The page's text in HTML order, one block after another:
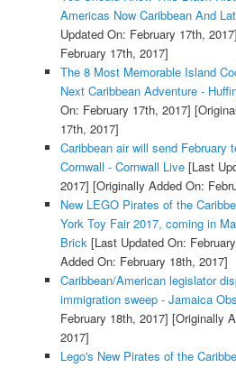
Americas Now Caribbean And
Updated On: February 17th, 2017]
February 17th, 2017]
The 8 Most Memorable Island
Next Caribbean Adventure -
On: February 17th, 2017]
17th, 2017]
Caribbean air will send February
Cornwall - Cornwall Live[Last
2017] [Originally Added On:
New LEGO Pirates of the
York Toy Fair 2017, coming in
Brick[Last Updated On:
Added On: February 18th, 2017]
Caribbean/American legislator
immigration sweep - Jamaica
February 18th, 2017] [Originally
2017]
Lego's New Pirates of the